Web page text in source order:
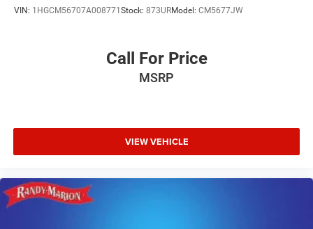
VIN: 1HGCM56707A008771Stock: 873URModel: CM5677JW
Call For Price
MSRP
VIEW VEHICLE